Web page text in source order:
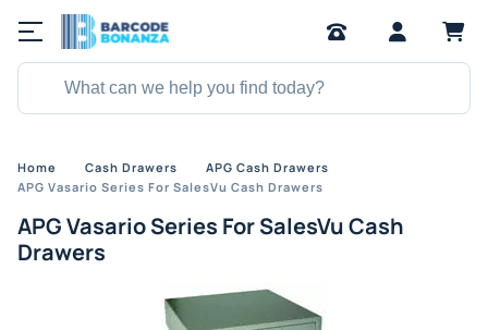
Home Cash Drawers
APG Cash Drawers
APG Vasario Series For SalesVu Cash Drawers
APG Vasario Series For SalesVu Cash
Drawers